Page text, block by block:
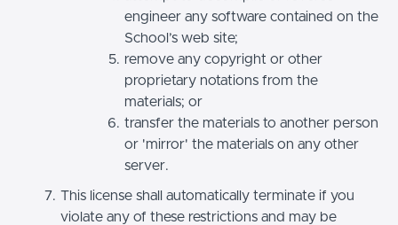
engineer any software contained on the
School’s web site;
remove any copyright or other
proprietary notations from the
materials; or
transfer the materials to another person
or 'mirror' the materials on any other
server.
This license shall automatically terminate if you
violate any of these restrictions and may be